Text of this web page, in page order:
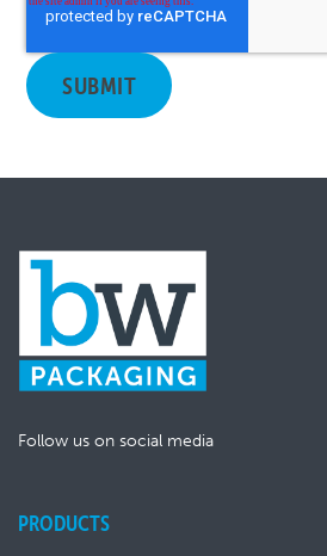
Follow us on social media
PRODUCTS